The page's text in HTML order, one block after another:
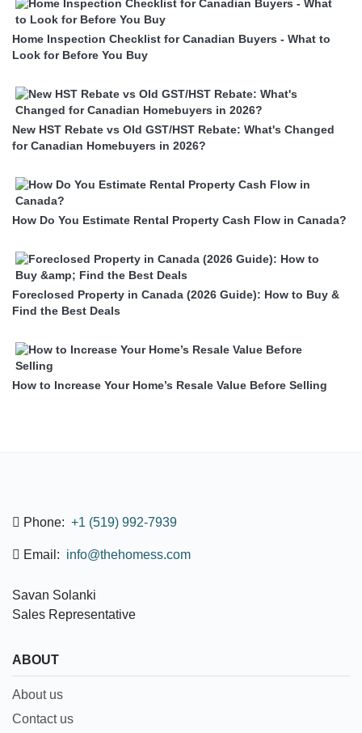
Home Inspection Checklist for Canadian Buyers - What to
Look for Before You Buy
New HST Rebate vs Old GST/HST Rebate: What's Changed
for Canadian Homebuyers in 2026?
How Do You Estimate Rental Property Cash Flow in Canada?
Foreclosed Property in Canada (2026 Guide): How to Buy &
Find the Best Deals
How to Increase Your Home’s Resale Value Before Selling
Phone: +1 (519) 992-7939
Email: info@thehomess.com
Savan Solanki
Sales Representative
ABOUT
About us
Contact us